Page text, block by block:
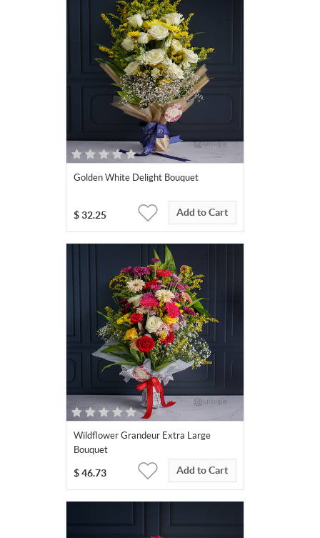
Golden White Delight Bouquet
$ 32.25 Add to Cart
Wildflower Grandeur Extra Large
Bouquet
$ 46.73 Add to Cart